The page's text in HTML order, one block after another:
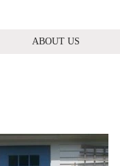
ABOUT US